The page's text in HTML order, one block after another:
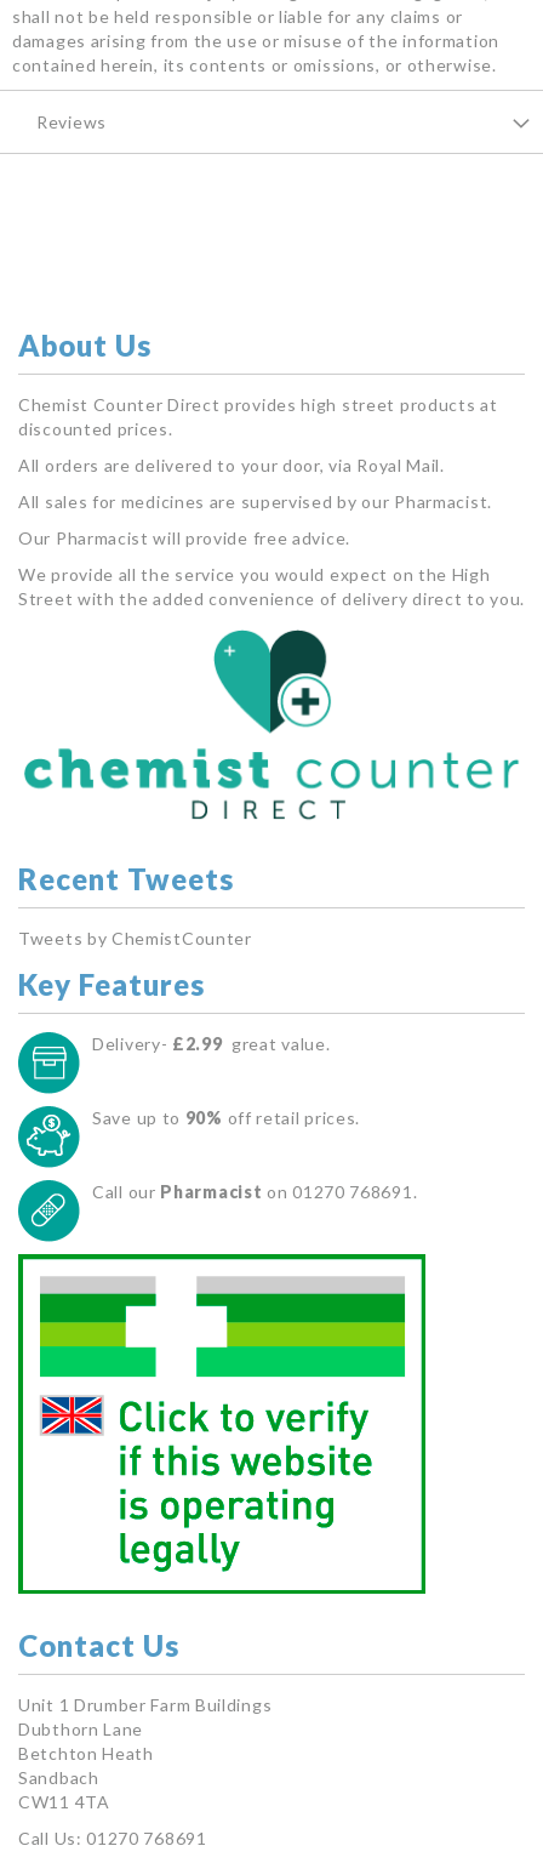
shall not be held responsible or liable for any claims or
damages arising from the use or misuse of the information
contained herein, its contents or omissions, or otherwise.
Reviews
About Us
Chemist Counter Direct provides high street products at
discounted prices.
All orders are delivered to your door, via Royal Mail.
All sales for medicines are supervised by our Pharmacist.
Our Pharmacist will provide free advice.
We provide all the service you would expect on the High
Street with the added convenience of delivery direct to you.
Recent Tweets
Tweets by ChemistCounter
Key Features
Delivery- £2.99 great value.
Save up to 90% off retail prices.
Call our Pharmacist on 01270 768691.
Contact Us
Unit 1 Drumber Farm Buildings
Dubthorn Lane
Betchton Heath
Sandbach
CW11 4TA
Call Us: 01270 768691